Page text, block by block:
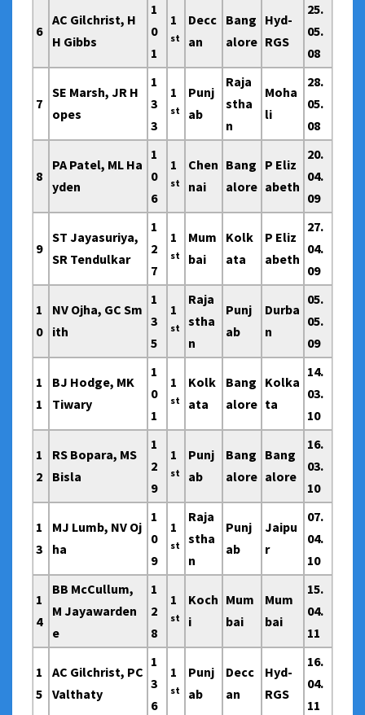
6
AC Gilchrist, H
H Gibbs
1
0
1
1
st
Decc
an
Bang
alore
Hyd-
RGS
25.
05.
08
7
SE Marsh, JR H
opes
1
3
3
1
st
Punj
ab
Raja
stha
n
Moha
li
28.
05.
08
8
PA Patel, ML Ha
yden
1
0
6
1
st
Chen
nai
Bang
alore
P Eliz
abeth
20.
04.
09
9
ST Jayasuriya,
SR Tendulkar
1
2
7
1
st
Mum
bai
Kolk
ata
P Eliz
abeth
27.
04.
09
1
0
NV Ojha, GC Sm
ith
1
3
5
1
st
Raja
stha
n
Punj
ab
Durba
n
05.
05.
09
1
1
BJ Hodge, MK
Tiwary
1
0
1
1
st
Kolk
ata
Bang
alore
Kolka
ta
14.
03.
10
1
2
RS Bopara, MS
Bisla
1
2
9
1
st
Punj
ab
Bang
alore
Bang
alore
16.
03.
10
1
3
MJ Lumb, NV Oj
ha
1
0
9
1
st
Raja
stha
n
Punj
ab
Jaipu
r
07.
04.
10
1
4
BB McCullum,
M Jayawarden
e
1
2
8
1
st
Koch
i
Mum
bai
Mum
bai
15.
04.
11
1
5
AC Gilchrist, PC
Valthaty
1
3
6
1
st
Punj
ab
Decc
an
Hyd-
RGS
16.
04.
11